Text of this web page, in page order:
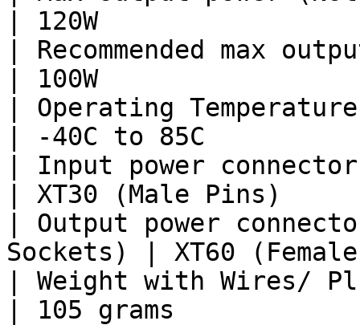
| 120W
| Recommended max
| 100W
| Operating
| -40C to 85C
| Input power
| XT30 (Male Pins)
| Output power
Sockets) | XT60
| Weight with Wires/
| 105 grams